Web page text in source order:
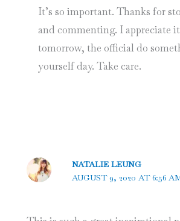
It’s so important. Thanks for
and commenting. I appreciate
tomorrow, the official do
yourself day. Take care.
NATALIE LEUNG
AUGUST 9, 2020 AT 6:56